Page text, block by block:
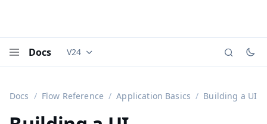
Docs Documentation versions (currently viewing
V24
Docs Flow Reference Application Basics Building a UI